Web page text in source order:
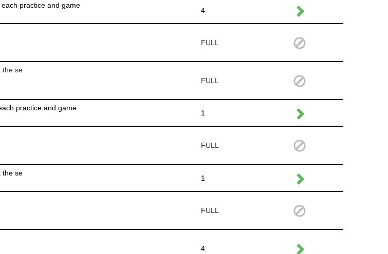
practice and game
4
FULL
the se
FULL
practice and game
1
FULL
the se
1
FULL
4